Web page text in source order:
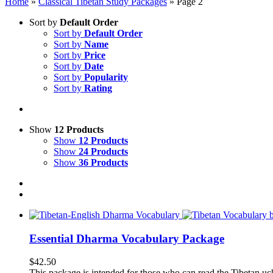
Sort by Default Order
Sort by Default Order
Sort by Name
Sort by Price
Sort by Date
Sort by Popularity
Sort by Rating
Show 12 Products
Show 12 Products
Show 24 Products
Show 36 Products
Essential Dharma Vocabulary Package
$42.50